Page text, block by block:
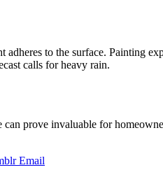
to the surface. Painting
calls for heavy rain.
prove invaluable for
Email